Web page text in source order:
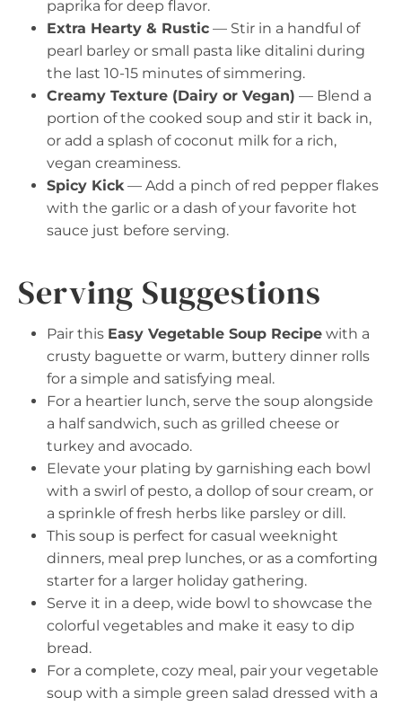
paprika for deep flavor.
Extra Hearty & Rustic — Stir in a handful of
pearl barley or small pasta like ditalini during
the last 10-15 minutes of simmering.
Creamy Texture (Dairy or Vegan) — Blend a
portion of the cooked soup and stir it back in,
or add a splash of coconut milk for a rich,
vegan creaminess.
Spicy Kick— Add a pinch of red pepper flakes
with the garlic or a dash of your favorite hot
sauce just before serving.
Serving Suggestions
Pair this Easy Vegetable Soup Recipe with a
crusty baguette or warm, buttery dinner rolls
for a simple and satisfying meal.
For a heartier lunch, serve the soup alongside
a half sandwich, such as grilled cheese or
turkey and avocado.
Elevate your plating by garnishing each bowl
with a swirl of pesto, a dollop of sour cream, or
a sprinkle of fresh herbs like parsley or dill.
This soup is perfect for casual weeknight
dinners, meal prep lunches, or as a comforting
starter for a larger holiday gathering.
Serve it in a deep, wide bowl to showcase the
colorful vegetables and make it easy to dip
bread.
For a complete, cozy meal, pair your vegetable
soup with a simple green salad dressed with a